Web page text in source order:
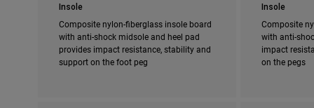
Insole
Composite nylon-fiberglass insole board
with anti-shock midsole and heel pad
provides impact resistance, stability and
support on the foot peg
Insole
Composite
with anti-
impact
on the pegs